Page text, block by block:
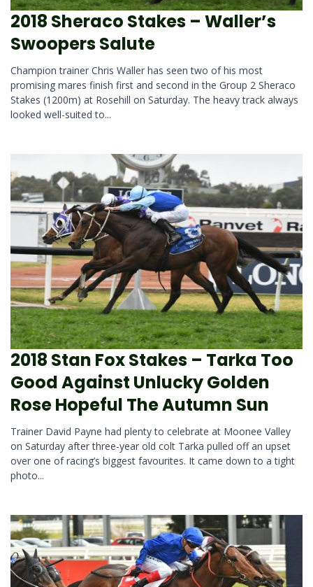
2018 Sheraco Stakes – Waller’s
Swoopers Salute
Champion trainer Chris Waller has seen two of his most
promising mares finish first and second in the Group 2 Sheraco
Stakes (1200m) at Rosehill on Saturday. The heavy track always
looked well-suited to...
2018 Stan Fox Stakes – Tarka Too
Good Against Unlucky Golden
Rose Hopeful The Autumn Sun
Trainer David Payne had plenty to celebrate at Moonee Valley
on Saturday after three-year old colt Tarka pulled off an upset
over one of racing’s biggest favourites. It came down to a tight
photo...